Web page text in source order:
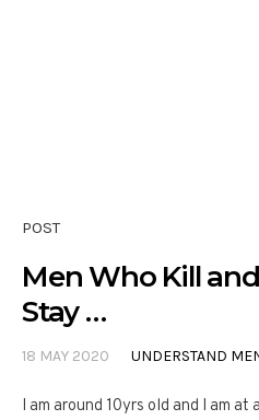
POST
Men Who Kill
Stay …
18 MAY 2020 UNDERSTAND
I am around 10yrs old and I am at